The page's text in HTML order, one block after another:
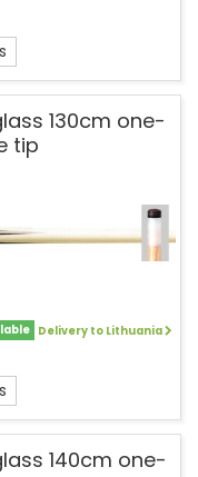
130cm one-
tip
Delivery to Lithuania
140cm one-